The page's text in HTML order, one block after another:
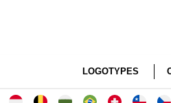
LOGOTYPES